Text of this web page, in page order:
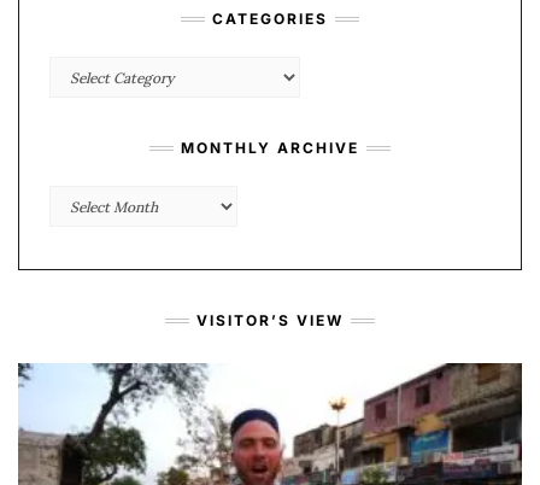
CATEGORIES
Categories
MONTHLY ARCHIVE
Monthly
VISITOR’S VIEW